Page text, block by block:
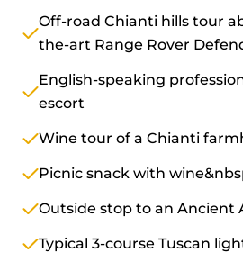
Off-road Chianti hills tour
the-art Range Rover
English-speaking
escort
Wine tour of a Chianti
Picnic snack with
Outside stop to an Ancient
Typical 3-course Tuscan